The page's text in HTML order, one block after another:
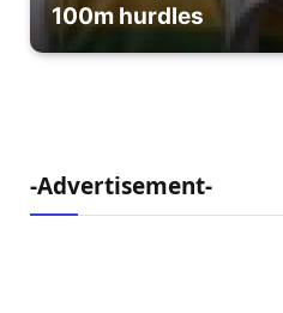
100m hurdles
-Advertisement-